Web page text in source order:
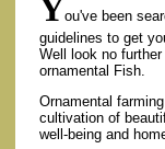
You've been
guidelines to get
Well look no
ornamental Fish.
Ornamental
cultivation of
well-being and